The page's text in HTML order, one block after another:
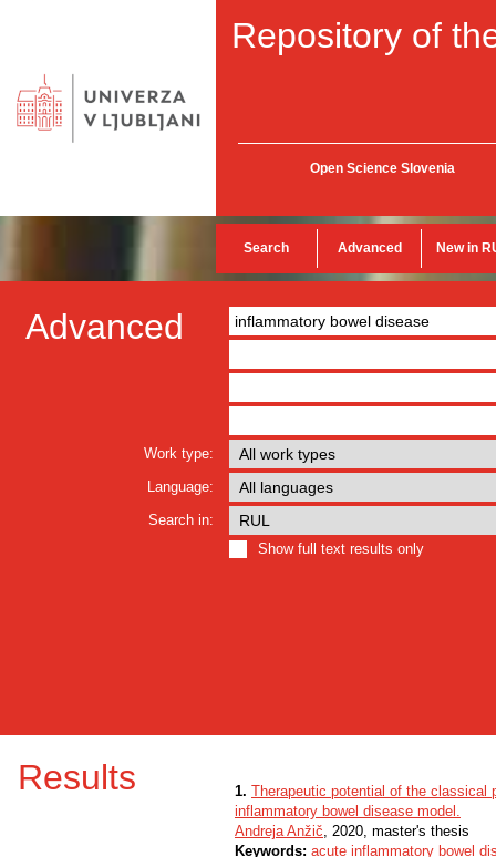
Repository of
Open Science Slovenia
Search Advanced New in
Advanced
Work type:
Language:
Search in:
Show full text results only
Results 1. Therapeutic potential of the classical
inflammatory bowel disease model.
Andreja Anžič, 2020, master's thesis
Keywords: acute inflammatory bowel